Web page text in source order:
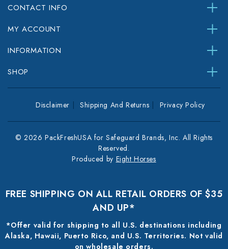
CONTACT INFO
MY ACCOUNT
INFORMATION
SHOP
Disclaimer Shipping And Returns Privacy Policy
© 2026 PackFreshUSA for Safeguard Brands, Inc. All Rights
Reserved.
Produced by Eight Horses
FREE SHIPPING ON ALL RETAIL ORDERS OF $35
AND UP*
*Offer valid for shipping to all U.S. destinations including
Alaska, Hawaii, Puerto Rico, and U.S. Territories. Not valid
on wholesale orders.